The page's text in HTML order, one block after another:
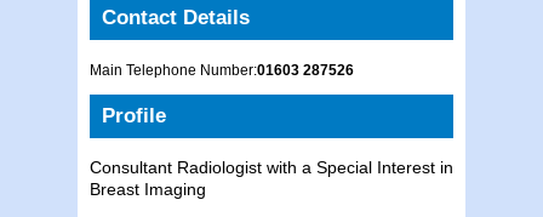
Contact Details
Main Telephone Number:01603 287526
Profile
Consultant Radiologist with a Special Interest in
Breast Imaging